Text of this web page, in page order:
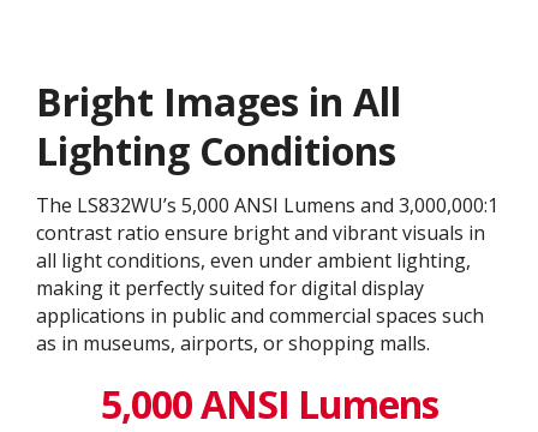
Bright Images in All
Lighting Conditions
The LS832WU’s 5,000 ANSI Lumens and 3,000,000:1
contrast ratio ensure bright and vibrant visuals in
all light conditions, even under ambient lighting,
making it perfectly suited for digital display
applications in public and commercial spaces such
as in museums, airports, or shopping malls.
5,000 ANSI Lumens